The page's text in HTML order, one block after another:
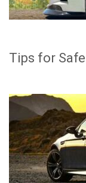
Tips for